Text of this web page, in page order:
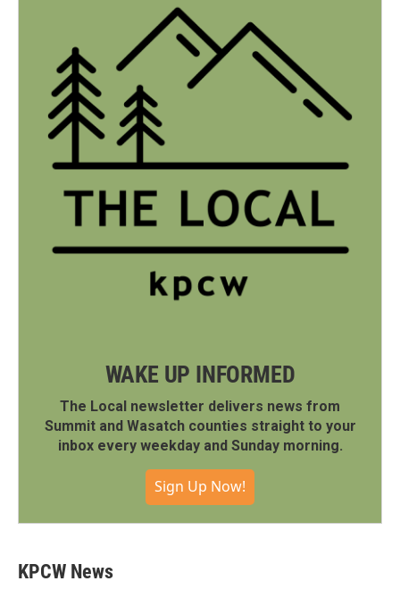
WAKE UP INFORMED
The Local newsletter delivers news from
Summit and Wasatch counties straight to your
inbox every weekday and Sunday morning.
Sign Up Now!
KPCW News